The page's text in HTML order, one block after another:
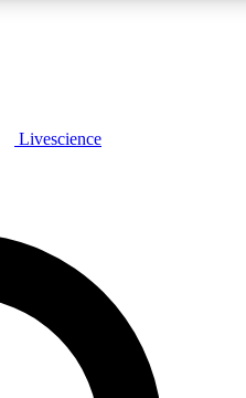
FREE
features, expert analysis and in-depth
Livescience